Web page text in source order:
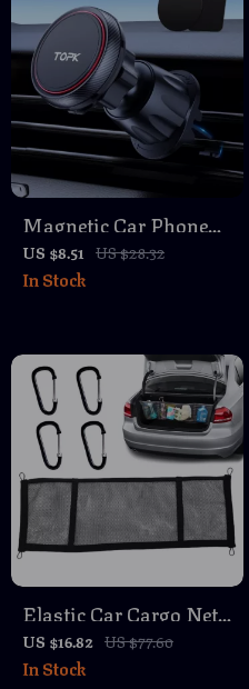
Magnetic Car Phone
Holder Stand
US $8.51 US $28.32
In Stock
Elastic Car Cargo Net
Organizer with
Carabiners
US $16.82 US $77.60
In Stock